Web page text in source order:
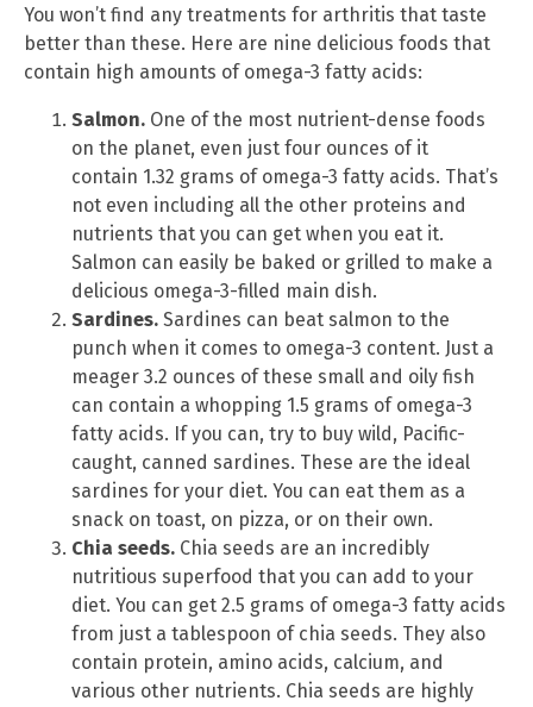
You won’t find any treatments for arthritis that taste
better than these. Here are nine delicious foods that
contain high amounts of omega-3 fatty acids:
Salmon. One of the most nutrient-dense foods
on the planet, even just four ounces of it
contain 1.32 grams of omega-3 fatty acids. That’s
not even including all the other proteins and
nutrients that you can get when you eat it.
Salmon can easily be baked or grilled to make a
delicious omega-3-filled main dish.
Sardines. Sardines can beat salmon to the
punch when it comes to omega-3 content. Just a
meager 3.2 ounces of these small and oily fish
can contain a whopping 1.5 grams of omega-3
fatty acids. If you can, try to buy wild, Pacific-
caught, canned sardines. These are the ideal
sardines for your diet. You can eat them as a
snack on toast, on pizza, or on their own.
Chia seeds. Chia seeds are an incredibly
nutritious superfood that you can add to your
diet. You can get 2.5 grams of omega-3 fatty acids
from just a tablespoon of chia seeds. They also
contain protein, amino acids, calcium, and
various other nutrients. Chia seeds are highly